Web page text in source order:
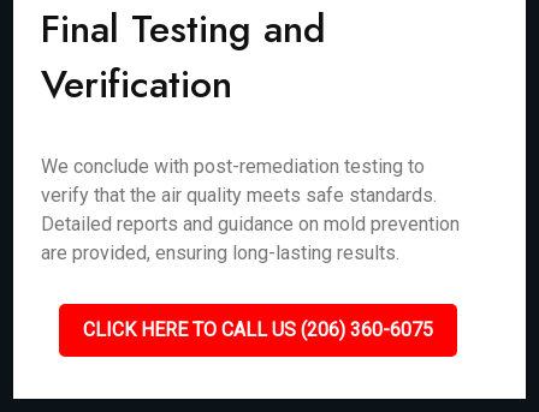
Final Testing and
Verification
We conclude with post-remediation testing to
verify that the air quality meets safe standards.
Detailed reports and guidance on mold prevention
are provided, ensuring long-lasting results.
CLICK HERE TO CALL US (206) 360-6075